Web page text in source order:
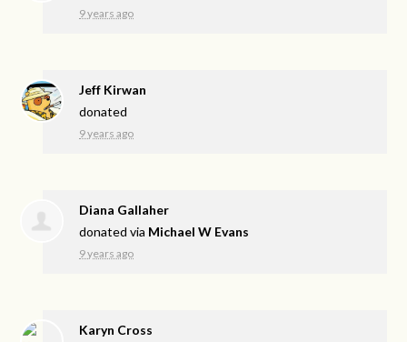
9 years ago
Jeff Kirwan
donated
9 years ago
Diana Gallaher
donated via Michael W Evans
9 years ago
Karyn Cross